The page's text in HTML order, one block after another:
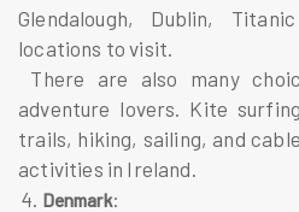
Glendalough, Dublin,
locations to visit.
There are also many
adventure lovers. Kite
trails, hiking, sailing, and
activities in Ireland.
4. Denmark: